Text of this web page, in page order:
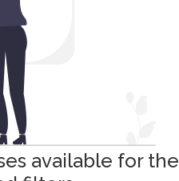
available for the